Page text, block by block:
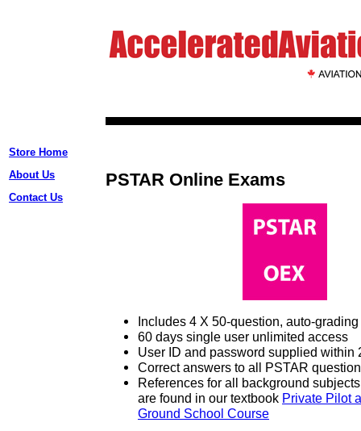
Store Home
About Us
Contact Us
PSTAR Online Exams
Includes 4 X 50-question, auto-
60 days single user unlimited access
User ID and password supplied within
Correct answers to all PSTAR
References for all background
are found in our textbook Private Pilot
Ground School Course